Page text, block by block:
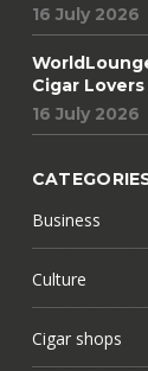
16 July 2026
Cigar Lovers
16 July 2026
Business
Culture
Cigar shops